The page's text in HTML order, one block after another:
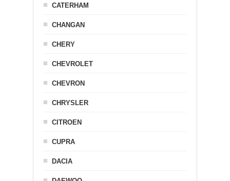
CATERHAM
CHANGAN
CHERY
CHEVROLET
CHEVRON
CHRYSLER
CITROEN
CUPRA
DACIA